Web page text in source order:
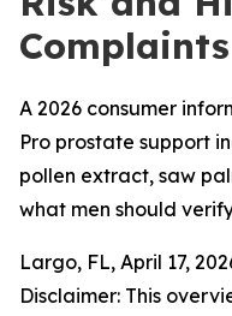
Complaints
A 2026 consumer
Pro prostate support
pollen extract, saw
what men should
Largo, FL, April 17,
Disclaimer: This